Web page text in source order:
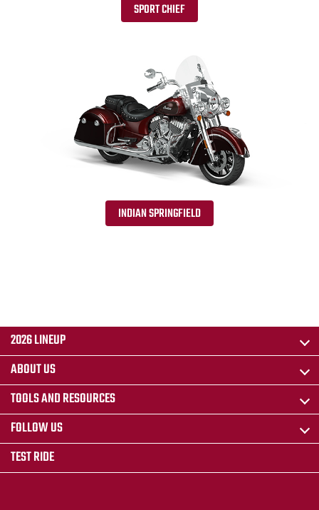
SPORT CHIEF
INDIAN SPRINGFIELD
2026 LINEUP
ABOUT US
TOOLS AND RESOURCES
FOLLOW US
TEST RIDE